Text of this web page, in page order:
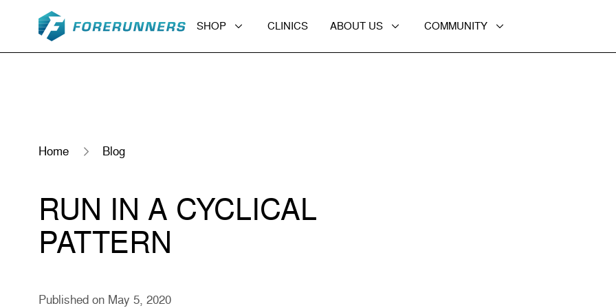
Skip to content
SHOP CLINICS ABOUT US COMMUNITY
Home Blog
RUN IN A CYCLICAL
PATTERN
Published on May 5, 2020